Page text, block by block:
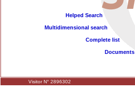
Helped Search
Multidimensional search
Complete list
Documents
Visitor N° 2896302